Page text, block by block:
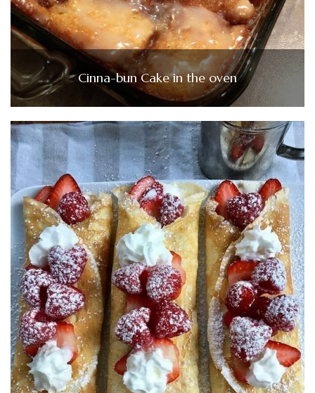
Cinna-bun Cake in the oven